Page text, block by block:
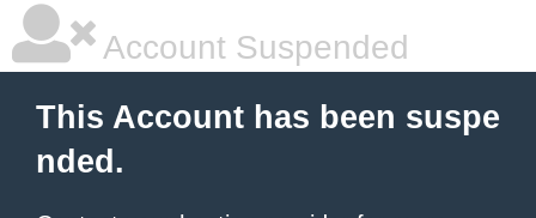
Account Suspended
This Account has been suspe
nded.